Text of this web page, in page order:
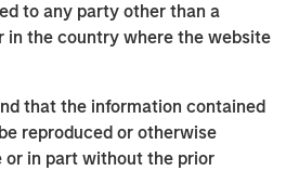
to any party other than a
in the country where the website
that the information contained
reproduced or otherwise
in part without the prior
online commerce reducing
warehouses. We also
and 2018 global data centre
3Today, the Internet accounts for
power use.4